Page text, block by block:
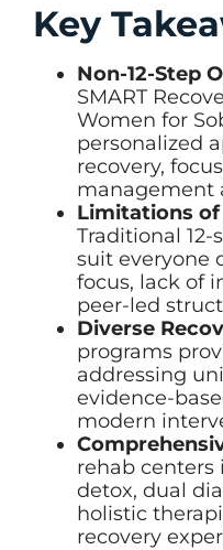
Key
Non-12-Step
SMART
Women for
personalized
recovery,
management
Limitations of
Traditional
suit everyone
focus, lack of
peer-led
Diverse
programs
addressing
evidence-
modern
rehab centers
detox, dual
holistic
recovery